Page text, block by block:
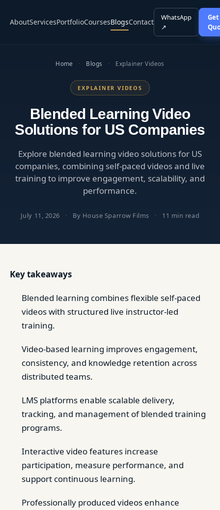
AboutServicesPortfolioCoursesBlogsContact
WhatsApp
↗
Home · Blogs · Explainer Videos
EXPLAINER VIDEOS
Blended Learning Video
Solutions for US Companies
Explore blended learning video solutions for US
companies, combining self-paced videos and live
training to improve engagement, scalability, and
performance.
July 11, 2026 · By House Sparrow Films · 11 min read
Key takeaways
Blended learning combines flexible self-paced
videos with structured live instructor-led
training.
Video-based learning improves engagement,
consistency, and knowledge retention across
distributed teams.
LMS platforms enable scalable delivery,
tracking, and management of blended training
programs.
Interactive video features increase
participation, measure performance, and
support continuous learning.
Professionally produced videos enhance